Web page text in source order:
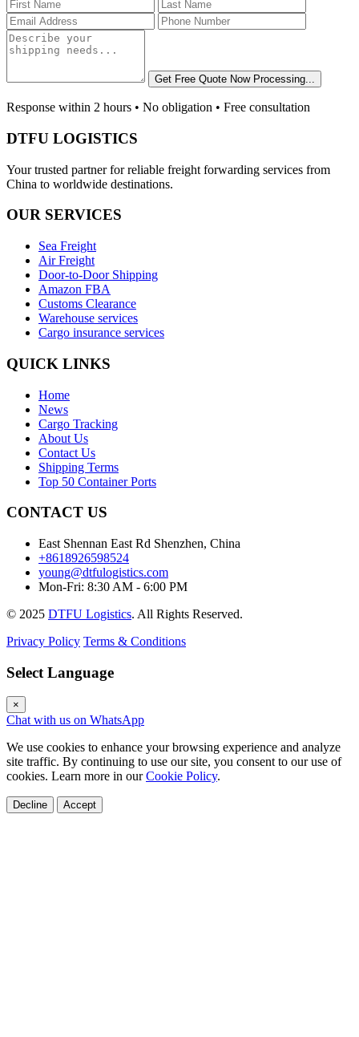
Get Free Quote Now Processing...
Response within 2 hours • No obligation • Free consultation
DTFU LOGISTICS
Your trusted partner for reliable freight forwarding services from
China to worldwide destinations.
OUR SERVICES
Sea Freight
Air Freight
Door-to-Door Shipping
Amazon FBA
Customs Clearance
Warehouse services
Cargo insurance services
QUICK LINKS
Home
News
Cargo Tracking
About Us
Contact Us
Shipping Terms
Top 50 Container Ports
CONTACT US
East Shennan East Rd Shenzhen, China
+8618926598524
young@dtfulogistics.com
Mon-Fri: 8:30 AM - 6:00 PM
© 2025 DTFU Logistics. All Rights Reserved.
Privacy Policy Terms & Conditions
Select Language
×
Chat with us on WhatsApp
We use cookies to enhance your browsing experience and analyze
site traffic. By continuing to use our site, you consent to our use of
cookies. Learn more in ourCookie Policy.
Decline Accept